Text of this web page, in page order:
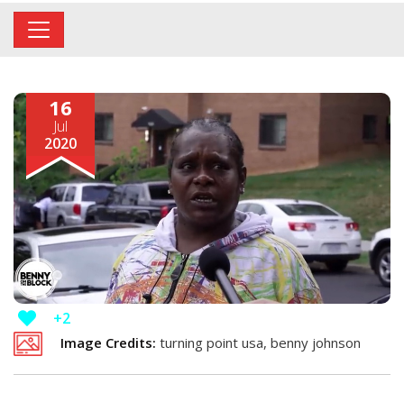
16
Jul
2020
+2
Image Credits: turning point usa, benny johnson